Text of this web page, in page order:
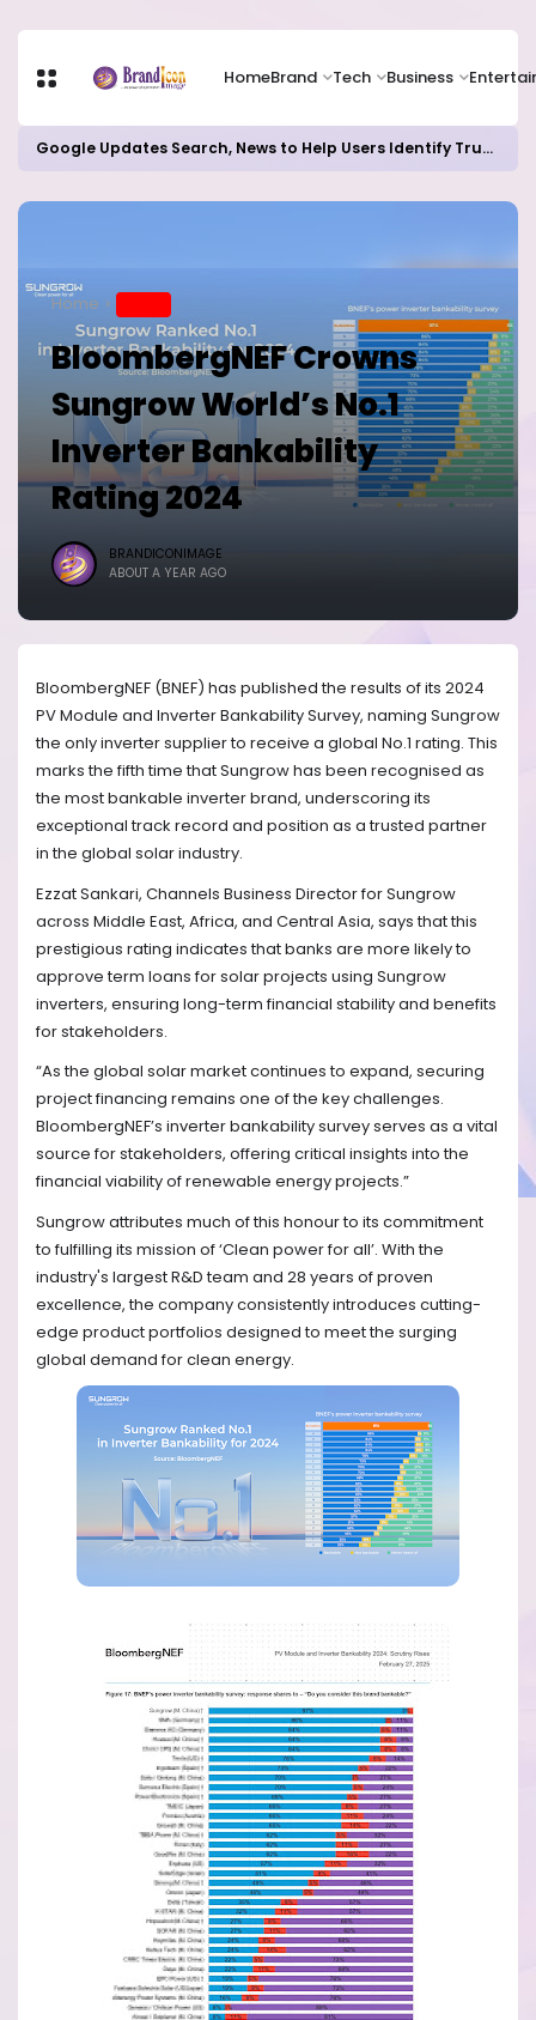
HomeBrand Tech Business
Google Updates Search, News to Help Users Identify Trusted Sources
Home
BloombergNEF Crowns
Sungrow World’s No.1
Inverter Bankability
Rating 2024
BRANDICONIMAGE
ABOUT A YEAR AGO
BloombergNEF (BNEF) has published the results of its 2024
PV Module and Inverter Bankability Survey, naming Sungrow
the only inverter supplier to receive a global No.1 rating. This
marks the fifth time that Sungrow has been recognised as
the most bankable inverter brand, underscoring its
exceptional track record and position as a trusted partner
in the global solar industry.
Ezzat Sankari, Channels Business Director for Sungrow
across Middle East, Africa, and Central Asia, says that this
prestigious rating indicates that banks are more likely to
approve term loans for solar projects using Sungrow
inverters, ensuring long-term financial stability and benefits
for stakeholders.
“As the global solar market continues to expand, securing
project financing remains one of the key challenges.
BloombergNEF’s inverter bankability survey serves as a vital
source for stakeholders, offering critical insights into the
financial viability of renewable energy projects.”
Sungrow attributes much of this honour to its commitment
to fulfilling its mission of ‘Clean power for all’. With the
industry's largest R&D team and 28 years of proven
excellence, the company consistently introduces cutting-
edge product portfolios designed to meet the surging
global demand for clean energy.